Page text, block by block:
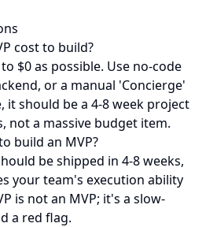
cost to build?
$0 as possible. Use no-code
or a manual 'Concierge'
it should be a 4-8 week project
not a massive budget item.
build an MVP?
be shipped in 4-8 weeks,
your team's execution ability
is not an MVP; it's a slow-
a red flag.